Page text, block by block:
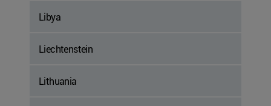
Libya
Liechtenstein
Lithuania